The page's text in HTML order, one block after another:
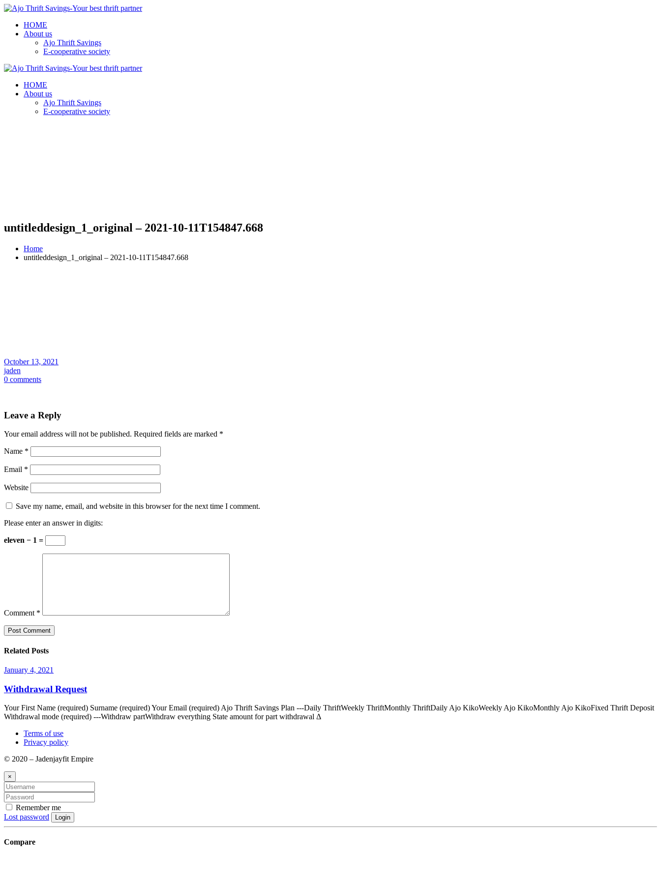
HOME
About us
Ajo Thrift Savings
E-cooperative society
HOME
About us
Ajo Thrift Savings
E-cooperative society
untitleddesign_1_original – 2021-10-11T154847.668
Home
untitleddesign_1_original – 2021-10-11T154847.668
October 13, 2021
jaden
0 comments
Leave a Reply
Your email address will not be published. Required fields are marked *
Name *
Email *
Website
Save my name, email, and website in this browser for the next time I comment.
Please enter an answer in digits:
eleven − 1 =
Comment *
Related Posts
January 4, 2021
Withdrawal Request
Your First Name (required) Surname (required) Your Email (required) Ajo Thrift Savings Plan ---Daily ThriftWeekly ThriftMonthly ThriftDaily Ajo KikoWeekly Ajo KikoMonthly Ajo KikoFixed Thrift Deposit
Withdrawal mode (required) ---Withdraw partWithdraw everything State amount for part withdrawal Δ
Terms of use
Privacy policy
© 2020 – Jadenjayfit Empire
×
Remember me
Lost password
Login
Compare